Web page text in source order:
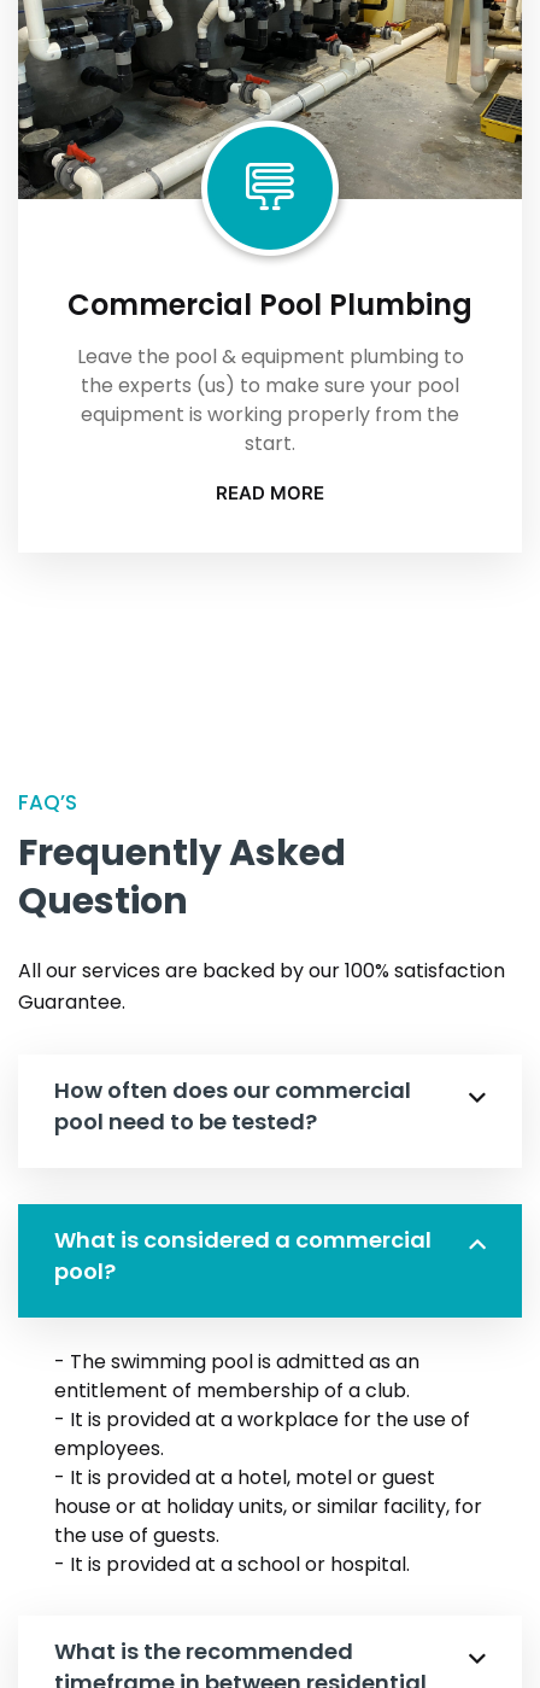
Commercial Pool Plumbing
Leave the pool & equipment plumbing to
the experts (us) to make sure your pool
equipment is working properly from the
start.
READ MORE
FAQ’S
Frequently Asked
Question
All our services are backed by our 100% satisfaction
Guarantee.
How often does our commercial
pool need to be tested?
What is considered a commercial
pool?
- The swimming pool is admitted as an
entitlement of membership of a club.
- It is provided at a workplace for the use of
employees.
- It is provided at a hotel, motel or guest
house or at holiday units, or similar facility, for
the use of guests.
- It is provided at a school or hospital.
What is the recommended